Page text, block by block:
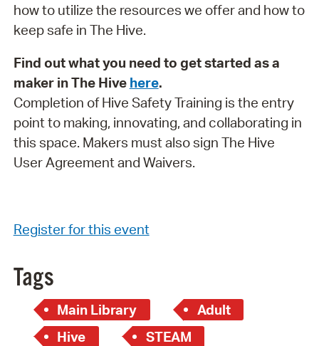
how to utilize the resources we offer and how to
keep safe in The Hive.
Find out what you need to get started as a
maker in The Hive here.
Completion of Hive Safety Training is the entry
point to making, innovating, and collaborating in
this space. Makers must also sign The Hive
User Agreement and Waivers.
Register for this event
Tags
Main Library
Adult
Hive
STEAM